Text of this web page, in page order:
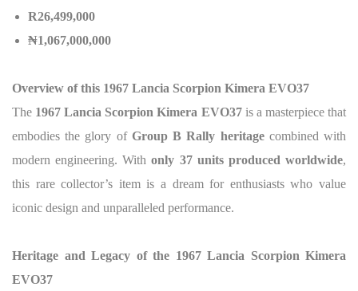
R26,499,000
₦1,067,000,000
Overview of this 1967 Lancia Scorpion Kimera EVO37
The 1967 Lancia Scorpion Kimera EVO37is a masterpiece that
embodies the glory of Group B Rally heritagecombined with
modern engineering. Withonly 37 units produced worldwide,
this rare collector’s item is a dream for enthusiasts who value
iconic design and unparalleled performance.
Heritage and Legacy of the 1967 Lancia Scorpion Kimera
EVO37